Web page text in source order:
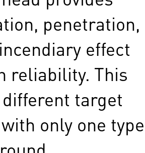
penetration,
effect
reliability. This
target
only one type